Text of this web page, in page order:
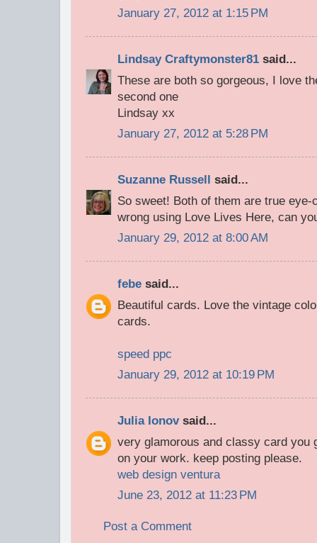
January 27, 2012 at 1:15 PM
Lindsay Craftymonster81 said...
These are both so gorgeous, I love
second one
Lindsay xx
January 27, 2012 at 5:28 PM
Suzanne Russell said...
So sweet! Both of them are true eye-
wrong using Love Lives Here, can
January 29, 2012 at 8:00 AM
febe said...
Beautiful cards. Love the vintage
cards.
speed ppc
January 29, 2012 at 10:19 PM
Julia Ionovsaid...
very glamorous and classy card you
on your work. keep posting please.
web design ventura
June 23, 2012 at 11:23 PM
Post a Comment